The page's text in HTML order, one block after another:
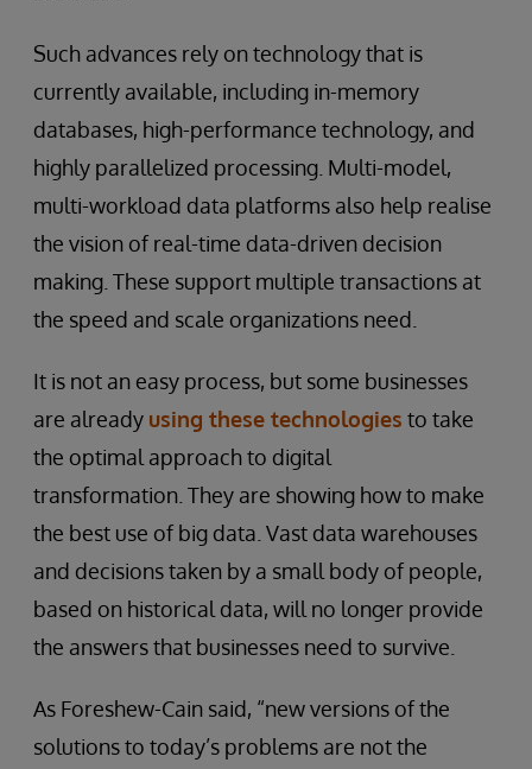
Such advances rely on technology that is
currently available, including in-memory
databases, high-performance technology, and
highly parallelized processing. Multi-model,
multi-workload data platforms also help realise
the vision of real-time data-driven decision
making. These support multiple transactions at
the speed and scale organizations need.
It is not an easy process, but some businesses
are already using these technologies to take
the optimal approach to digital
transformation. They are showing how to make
the best use of big data. Vast data warehouses
and decisions taken by a small body of people,
based on historical data, will no longer provide
the answers that businesses need to survive.
As Foreshew-Cain said, “new versions of the
solutions to today’s problems are not the